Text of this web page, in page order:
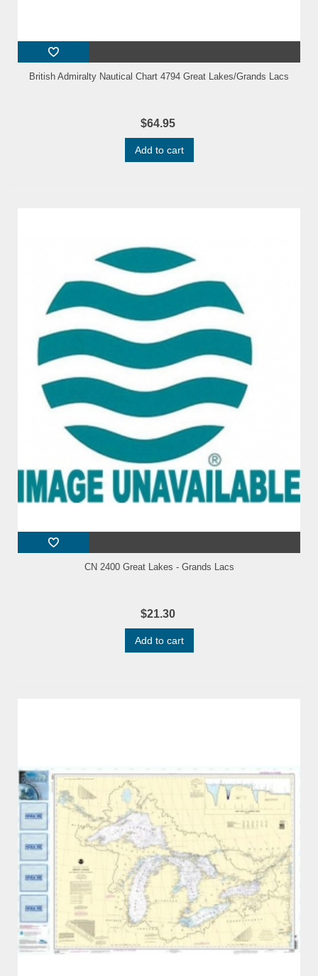
British Admiralty Nautical Chart 4794 Great Lakes/Grands Lacs
$64.95
Add to cart
CN 2400 Great Lakes - Grands Lacs
$21.30
Add to cart